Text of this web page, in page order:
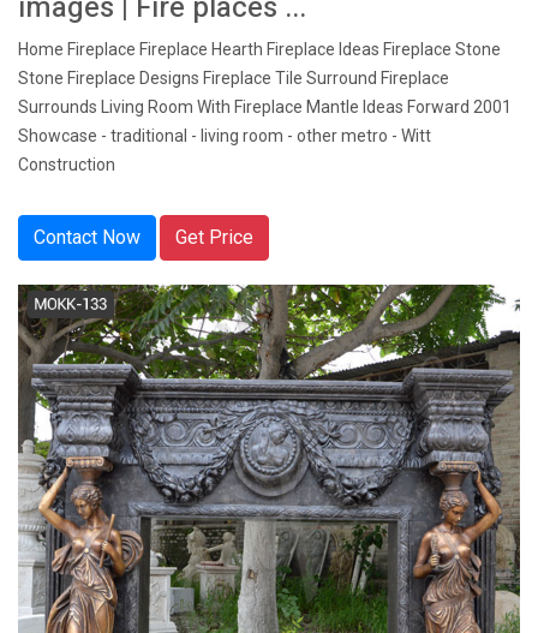
Home Fireplace Fireplace Hearth Fireplace Ideas Fireplace Stone
Stone Fireplace Designs Fireplace Tile Surround Fireplace
Surrounds Living Room With Fireplace Mantle Ideas Forward 2001
Showcase - traditional - living room - other metro - Witt
Construction
Contact Now Get Price